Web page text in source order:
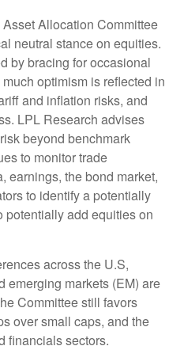
Asset Allocation Committee
neutral stance on equities.
by bracing for occasional
optimism is reflected in
and inflation risks, and
LPL Research advises
beyond benchmark
to monitor trade
earnings, the bond market,
to identify a potentially
potentially add equities on
across the U.S,
emerging markets (EM) are
Committee still favors
over small caps, and the
financials sectors.